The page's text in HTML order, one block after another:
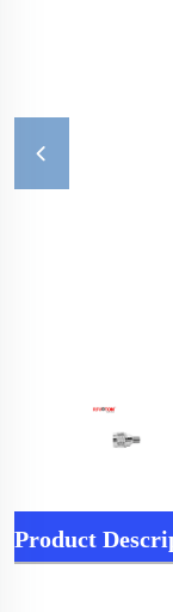
Product